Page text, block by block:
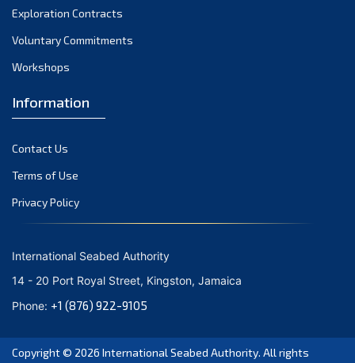
October 2021
September 2021
June 2021
April 2021
March 2021
February 2021
January 2021
October 2020
September 2020
August 2020
July 2020
Exploration Contracts
Voluntary Commitments
Workshops
Information
Contact Us
Terms of Use
Privacy Policy
International Seabed Authority
14 - 20 Port Royal Street, Kingston, Jamaica
Phone: +1 (876) 922-9105
Copyright © 2026 International Seabed Authority. All rights